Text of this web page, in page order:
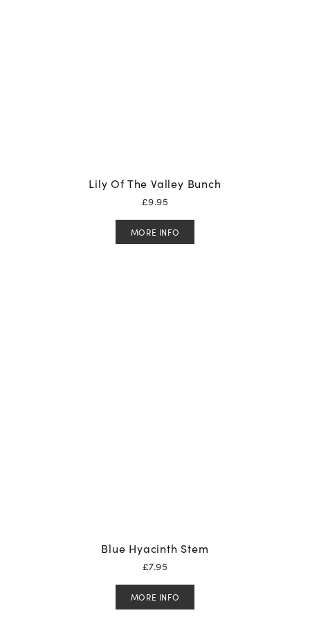
Lily Of The Valley Bunch
£9.95
MORE INFO
Blue Hyacinth Stem
£7.95
MORE INFO